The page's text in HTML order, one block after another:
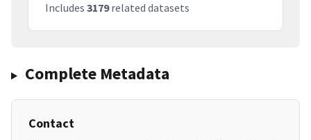
Includes 3179related datasets
Complete Metadata
Contact